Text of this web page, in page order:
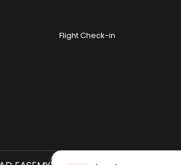
Flight Check-in